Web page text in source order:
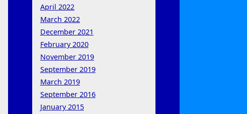
April 2022
March 2022
December 2021
February 2020
November 2019
September 2019
March 2019
September 2016
January 2015